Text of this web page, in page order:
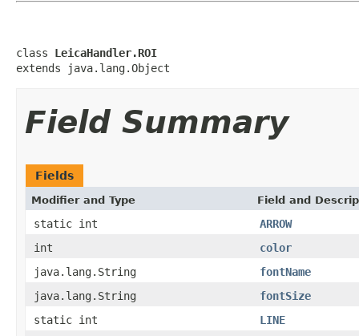
class LeicaHandler.ROI
extends java.lang.Object
Field Summary
Fields
Modifier and Type Field and
static int
ARROW
int
color
java.lang.String
fontName
java.lang.String
fontSize
static int
LINE